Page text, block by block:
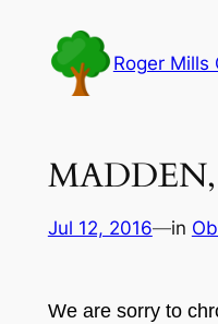
content
Roger Mills
MADDEN,
Jul 12, 2016—in
We are sorry to